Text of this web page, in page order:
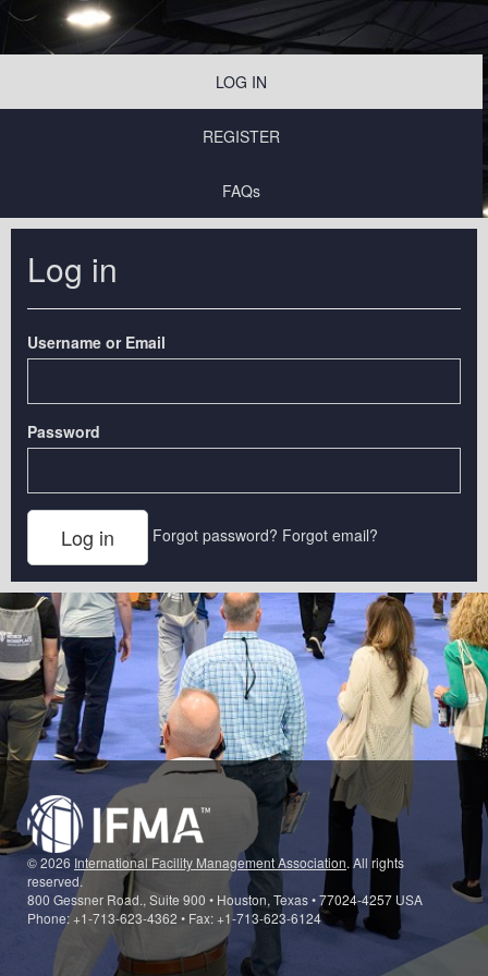
LOG IN
REGISTER
FAQs
Log in
Username or Email
Password
Forgot password? Forgot email?
© 2026 International Facility Management Association. All rights
reserved.
800 Gessner Road., Suite 900 • Houston, Texas • 77024-4257 USA
Phone: +1-713-623-4362 • Fax: +1-713-623-6124